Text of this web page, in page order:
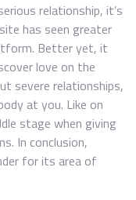
relationship, it’s
has seen greater
Better yet, it
love on the
severe relationships,
at you. Like on
stage when giving
In conclusion,
for its area of